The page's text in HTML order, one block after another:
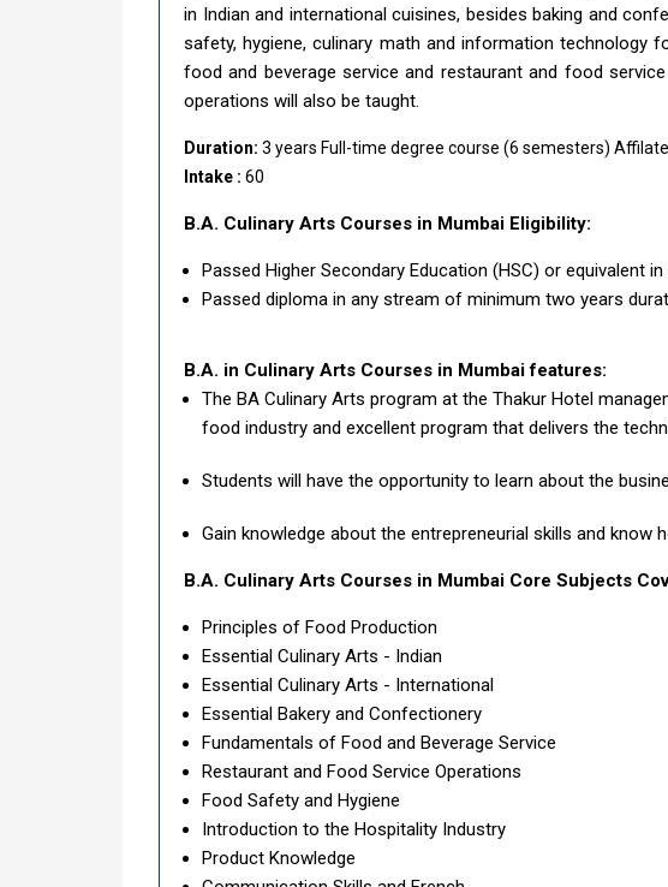
in Indian and international cuisines, besides baking and
safety, hygiene, culinary math and information technology
food and beverage service and restaurant and food
operations will also be taught.
Duration: 3 years Full-time degree course (6 semesters)
Intake : 60
B.A. Culinary Arts Courses in Mumbai Eligibility:
Passed Higher Secondary Education (HSC) or equivalent
Passed diploma in any stream of minimum two years
B.A. in Culinary Arts Courses in Mumbai features:
The BA Culinary Arts program at the Thakur Hotel
food industry and excellent program that delivers the
Students will have the opportunity to learn about the
Gain knowledge about the entrepreneurial skills and
B.A. Culinary Arts Courses in Mumbai Core Subjects
Principles of Food Production
Essential Culinary Arts - Indian
Essential Culinary Arts - International
Essential Bakery and Confectionery
Fundamentals of Food and Beverage Service
Restaurant and Food Service Operations
Food Safety and Hygiene
Introduction to the Hospitality Industry
Product Knowledge